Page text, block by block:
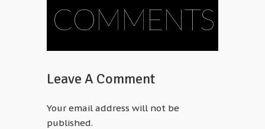
COMMENTS
Leave A Comment
Your email address will not be
published.